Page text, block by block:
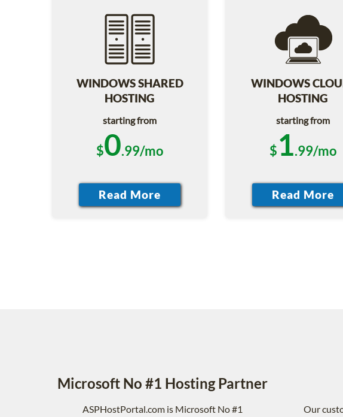
WINDOWS SHARED
HOSTING
starting from
$0.99/mo
WINDOWS
HOSTING
starting from
$1.99/mo
Microsoft No #1 Hosting Partner
ASPHostPortal.com is Microsoft No #1
Our